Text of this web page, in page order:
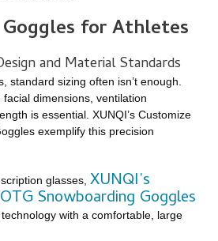
for Athletes
and Material Standards
standard sizing often isn’t enough.
dimensions, ventilation
is essential. XUNQI’s Customize
exemplify this precision
glasses, XUNQI’s
Snowboarding Goggles
with a comfortable, large